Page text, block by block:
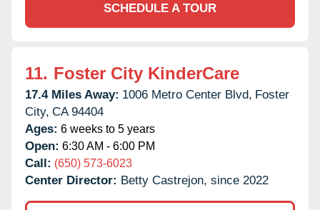
SCHEDULE A TOUR
11. Foster City KinderCare
17.4 Miles Away: 1006 Metro Center Blvd, Foster
City, CA 94404
Ages: 6 weeks to 5 years
Open: 6:30 AM - 6:00 PM
Call: (650) 573-6023
Center Director: Betty Castrejon, since 2022